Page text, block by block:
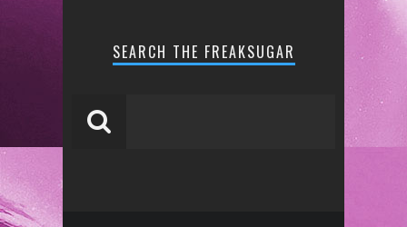
SEARCH THE FREAKSUGAR